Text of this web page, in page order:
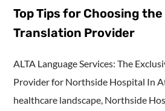
Top Tips for Choosing
Translation Provider
ALTA Language Services: The
Provider for Northside Hospital In
healthcare landscape, Northside